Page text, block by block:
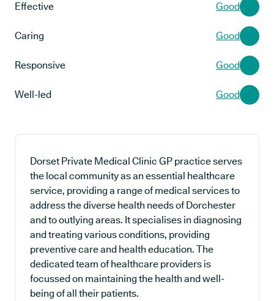
Effective Good
Caring Good
Responsive Good
Well-led Good
Dorset Private Medical Clinic GP practice serves
the local community as an essential healthcare
service, providing a range of medical services to
address the diverse health needs of Dorchester
and to outlying areas. It specialises in diagnosing
and treating various conditions, providing
preventive care and health education. The
dedicated team of healthcare providers is
focussed on maintaining the health and well-
being of all their patients.